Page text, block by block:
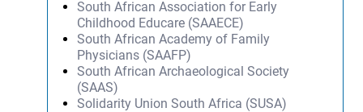
South African Association for Early
Childhood Educare (SAAECE)
South African Academy of Family
Physicians (SAAFP)
South African Archaeological Society
(SAAS)
Solidarity Union South Africa (SUSA)